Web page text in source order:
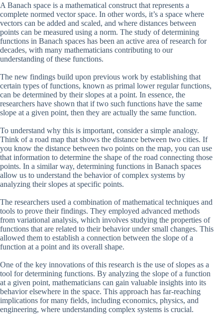
A Banach space is a mathematical construct that represents a
complete normed vector space. In other words, it’s a space where
vectors can be added and scaled, and where distances between
points can be measured using a norm. The study of determining
functions in Banach spaces has been an active area of research for
decades, with many mathematicians contributing to our
understanding of these functions.
The new findings build upon previous work by establishing that
certain types of functions, known as primal lower regular functions,
can be determined by their slopes at a point. In essence, the
researchers have shown that if two such functions have the same
slope at a given point, then they are actually the same function.
To understand why this is important, consider a simple analogy.
Think of a road map that shows the distance between two cities. If
you know the distance between two points on the map, you can use
that information to determine the shape of the road connecting those
points. In a similar way, determining functions in Banach spaces
allow us to understand the behavior of complex systems by
analyzing their slopes at specific points.
The researchers used a combination of mathematical techniques and
tools to prove their findings. They employed advanced methods
from variational analysis, which involves studying the properties of
functions that are related to their behavior under small changes. This
allowed them to establish a connection between the slope of a
function at a point and its overall shape.
One of the key innovations of this research is the use of slopes as a
tool for determining functions. By analyzing the slope of a function
at a given point, mathematicians can gain valuable insights into its
behavior elsewhere in the space. This approach has far-reaching
implications for many fields, including economics, physics, and
engineering, where understanding complex systems is crucial.